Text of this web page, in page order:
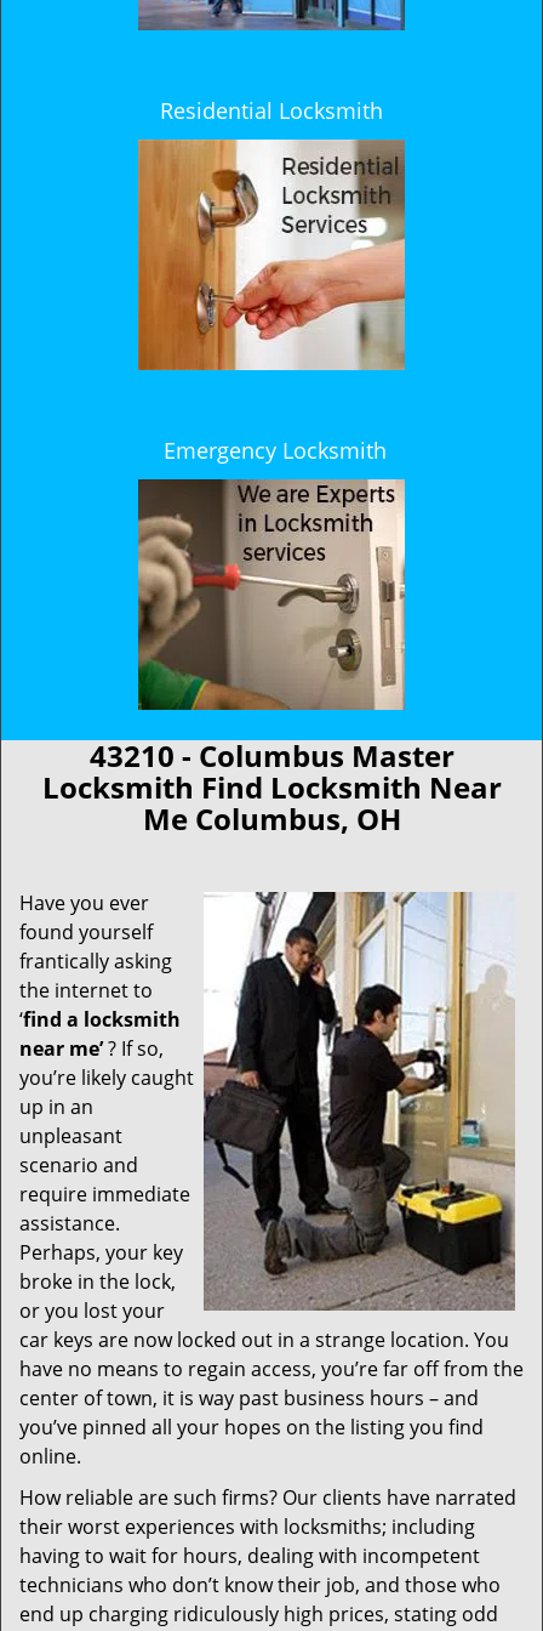
Residential Locksmith
Emergency Locksmith
43210 - Columbus Master
Locksmith Find Locksmith Near
Me Columbus, OH
Have you ever
found yourself
frantically asking
the internet to
‘find a locksmith
near me’? If so,
you’re likely caught
up in an
unpleasant
scenario and
require immediate
assistance.
Perhaps, your key
broke in the lock,
or you lost your
car keys are now locked out in a strange location. You
have no means to regain access, you’re far off from the
center of town, it is way past business hours – and
you’ve pinned all your hopes on the listing you find
online.
How reliable are such firms? Our clients have narrated
their worst experiences with locksmiths; including
having to wait for hours, dealing with incompetent
technicians who don’t know their job, and those who
end up charging ridiculously high prices, stating odd